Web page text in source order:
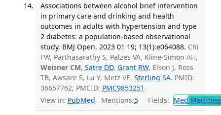
Associations between alcohol brief intervention
in primary care and drinking and health
outcomes in adults with hypertension and type
2 diabetes: a population-based observational
study. BMJ Open. 2023 01 19; 13(1):e064088. Chi
FW, Parthasarathy S, Palzes VA, Kline-Simon AH,
Weisner CM, Satre DD, Grant RW, Elson J, Ross
TB, Awsare S, Lu Y, Metz VE, Sterling SA. PMID:
36657762; PMCID: PMC9853251 .
View in: PubMed Mentions:5 Fields: Med